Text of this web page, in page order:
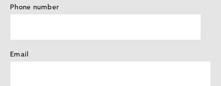
Phone number
Email